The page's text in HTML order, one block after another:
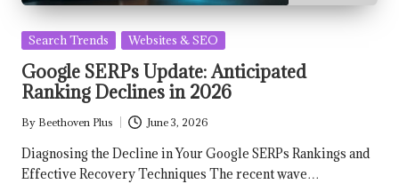
Posted
in
Search Trends Websites & SEO
Google SERPs Update: Anticipated
Ranking Declines in 2026
Posted
by
By Beethoven Plus June 3, 2026
Diagnosing the Decline in Your Google SERPs Rankings and
Effective Recovery Techniques The recent wave…